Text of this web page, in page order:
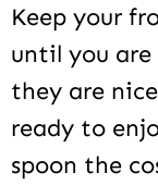
Keep your
until you
they are
ready to
spoon the